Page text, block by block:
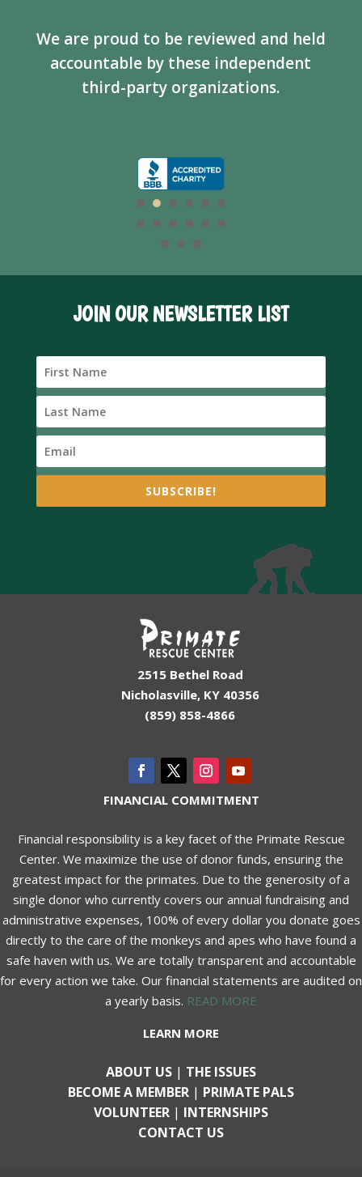
We are proud to be reviewed and held
accountable by these independent
third-party organizations.
JOIN OUR NEWSLETTER LIST
SUBSCRIBE!
2515 Bethel Road
Nicholasville, KY 40356
(859) 858-4866
FINANCIAL COMMITMENT
Financial responsibility is a key facet of the Primate Rescue
Center. We maximize the use of donor funds, ensuring the
greatest impact for the primates. Due to the generosity of a
single donor who currently covers our annual fundraising and
administrative expenses, 100% of every dollar you donate goes
directly to the care of the monkeys and apes who have found a
safe haven with us. We are totally transparent and accountable
for every action we take. Our financial statements are audited on
a yearly basis. READ MORE
LEARN MORE
ABOUT US | THE ISSUES
BECOME A MEMBER | PRIMATE PALS
VOLUNTEER | INTERNSHIPS
CONTACT US